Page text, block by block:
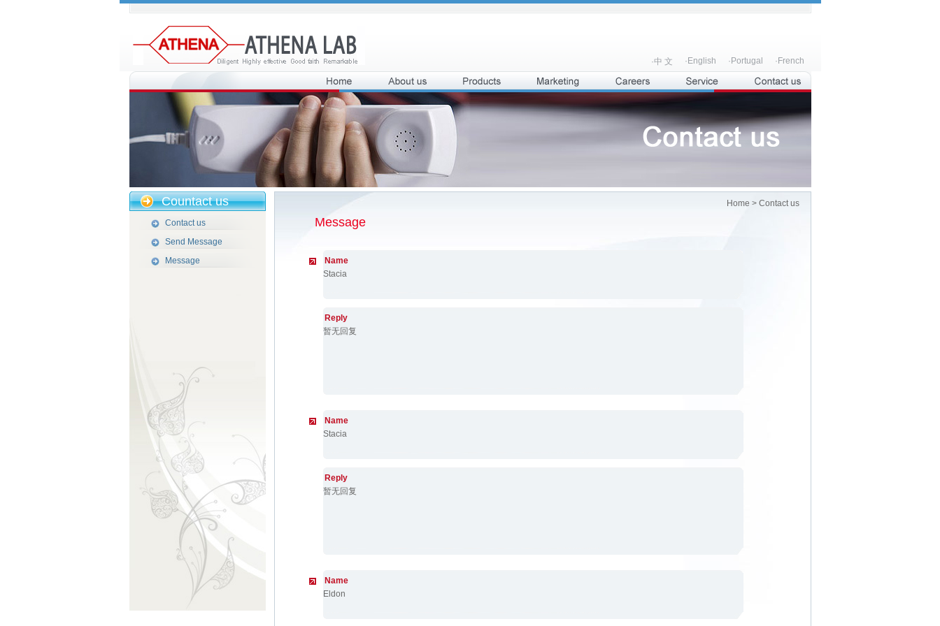
·中 文 ·English ·Portugal ·French
Countact us
Contact us
Send Message
Message
Home > Contact us
Message
Name
Stacia
Reply
暂无回复
Name
Stacia
Reply
暂无回复
Name
Eldon